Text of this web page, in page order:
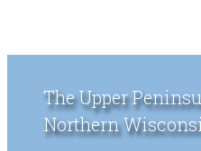
The Upper
Northern